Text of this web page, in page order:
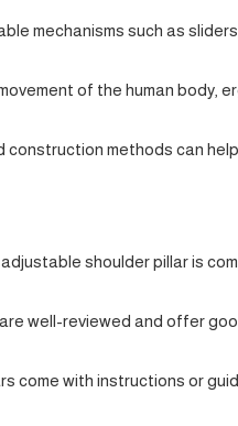
mechanisms such as
of the human body,
methods can
shoulder pillar is
well-reviewed and offer
come with instructions or